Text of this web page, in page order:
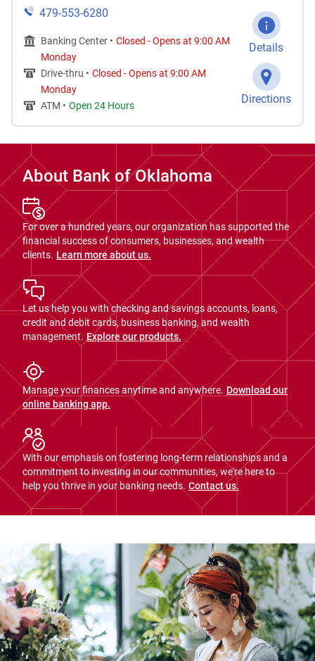
479-553-6280
Banking Center • Closed -Opens at 9:00 AM
Monday
Drive-thru • Closed -Opens at 9:00 AM
Monday
ATM • Open 24 Hours
Details
Directions
About Bank of Oklahoma
For over a hundred years, our organization has supported the
financial success of consumers, businesses, and wealth
clients. Learn more about us.
Let us help you with checking and savings accounts, loans,
credit and debit cards, business banking, and wealth
management. Explore our products.
Manage your finances anytime and anywhere. Download our
online banking app.
With our emphasis on fostering long-term relationships and a
commitment to investing in our communities, we're here to
help you thrive in your banking needs. Contact us.